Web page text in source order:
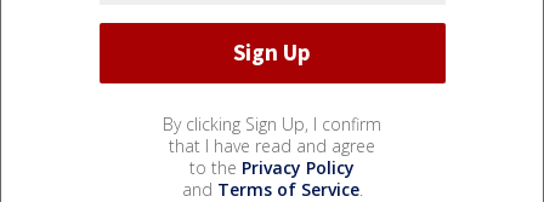
By clicking Sign Up, I confirm
that I have read and agree
to the Privacy Policy
and Terms of Service.